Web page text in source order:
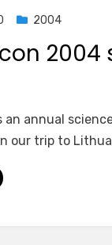
2004
2004
an annual
our trip to